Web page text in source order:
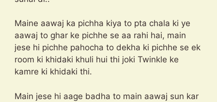
Maine aawaj ka pichha kiya to pta chala ki ye
aawaj to ghar ke pichhe se aa rahi hai, main
jese hi pichhe pahocha to dekha ki pichhe se ek
room ki khidaki khuli hui thi joki Twinkle ke
kamre ki khidaki thi.
Main jese hi aage badha to main aawaj sun kar